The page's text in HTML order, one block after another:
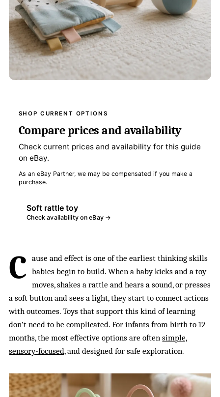
SHOP CURRENT OPTIONS
Compare prices and availability
Check current prices and availability for this guide
on eBay.
As an eBay Partner, we may be compensated if you make a
purchase.
Soft rattle toy
Check availability on eBay →
C ause and effect is one of the earliest thinking skills
babies begin to build. When a baby kicks and a toy
moves, shakes a rattle and hears a sound, or presses
a soft button and sees a light, they start to connect actions
with outcomes. Toys that support this kind of learning
don’t need to be complicated. For infants from birth to 12
months, the most effective options are oftensimple,
sensory-focused,and designed for safe exploration.